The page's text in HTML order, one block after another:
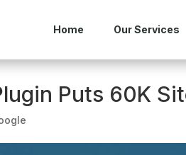
Home Our Services
Puts 60K